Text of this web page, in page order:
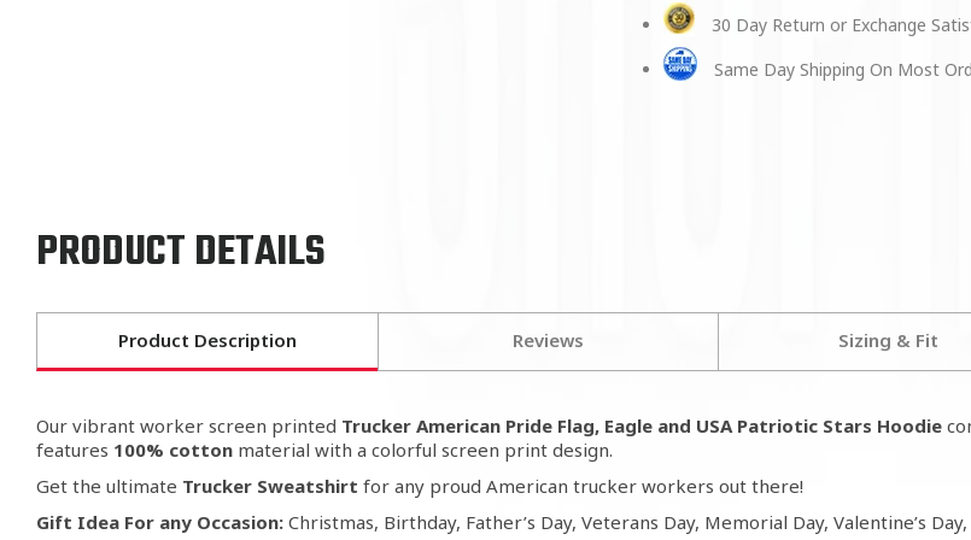
30 Day Return or Exchange
Same Day Shipping On Most
PRODUCT DETAILS
Product Description Reviews Sizing & Fit
Our vibrant worker screen printed Trucker American Pride Flag, Eagle and USA Patriotic Stars Hoodie
features 100% cotton material with a colorful screen print design.
Get the ultimate Trucker Sweatshirt for any proud American trucker workers out there!
Gift Idea For any Occasion: Christmas, Birthday, Father’s Day, Veterans Day, Memorial Day, Valentine’s